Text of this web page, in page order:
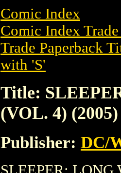
Comic Index
Comic Index
Trade Paperback
with 'S'
Title:
(VOL. 4) (2005)
Publisher: DC/